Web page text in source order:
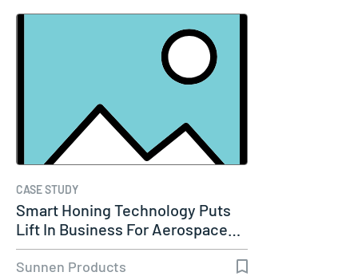
CASE STUDY
Smart Honing Technology Puts
Lift In Business For Aerospace…
Sunnen Products